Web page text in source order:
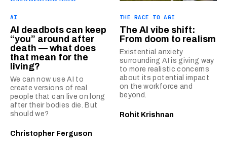
AI
AI deadbots can keep
“you” around after
death — what does
that mean for the
living?
We can now use AI to
create versions of real
people that can live on long
after their bodies die. But
should we?
Christopher Ferguson
THE RACE TO AGI
The AI vibe shift:
From doom to realism
Existential anxiety
surrounding AI is giving way
to more realistic concerns
about its potential impact
on the workforce and
beyond.
Rohit Krishnan